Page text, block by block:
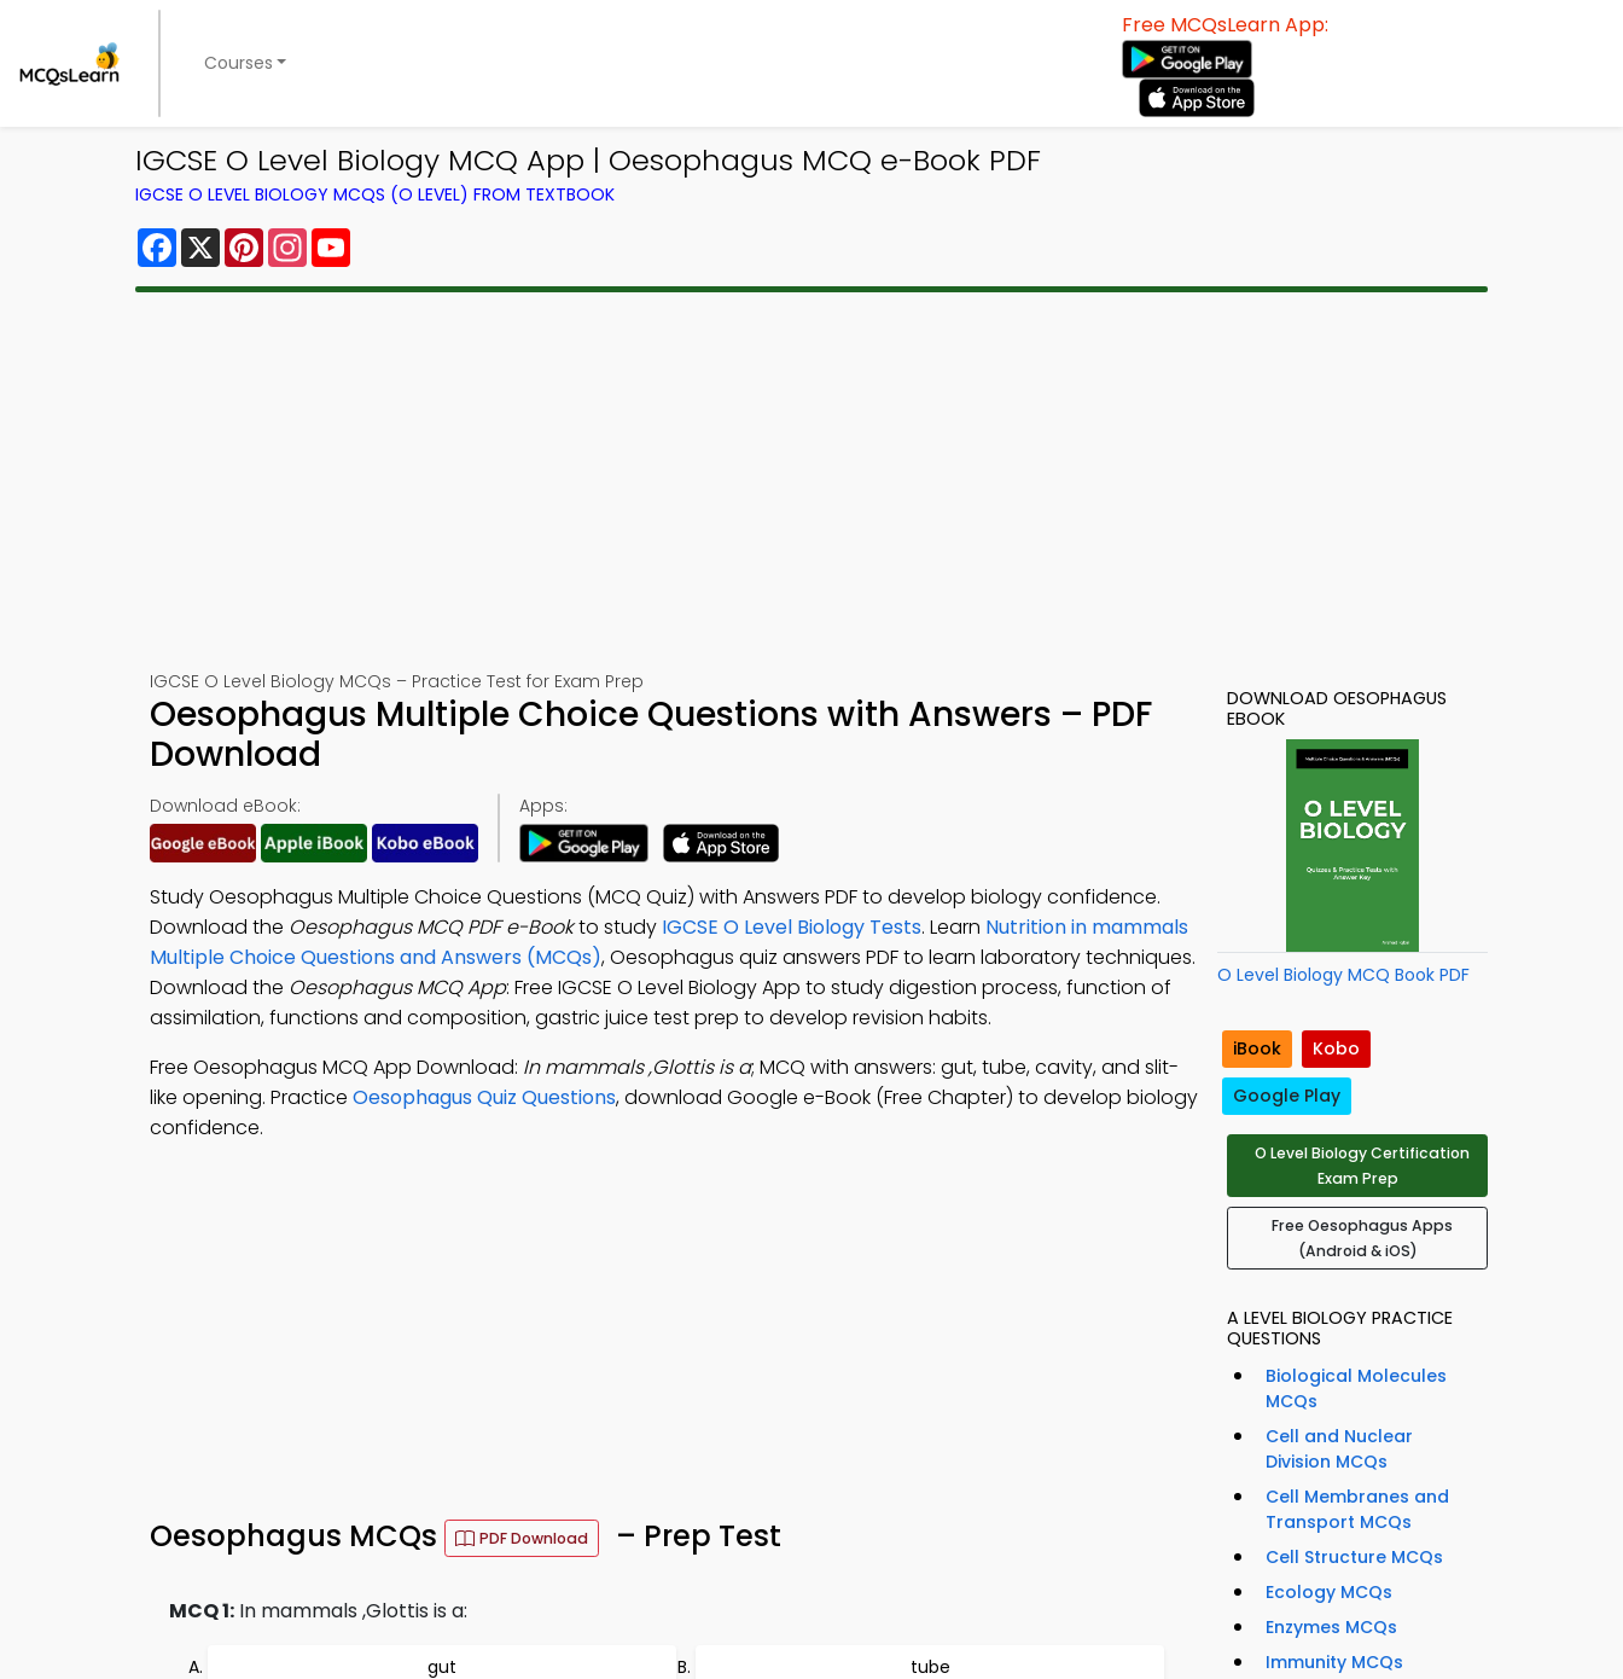
Courses
Free MCQsLearn App:
IGCSE O Level Biology MCQ App | Oesophagus MCQ e-Book PDF
IGCSE O LEVEL BIOLOGY MCQS (O LEVEL) FROM TEXTBOOK
Facebook
X PinterestInstagram
IGCSE O Level Biology MCQs – Practice Test for Exam Prep
Oesophagus Multiple Choice Questions with Answers – PDF
Download
Download eBook: Apps:
Study Oesophagus Multiple Choice Questions (MCQ Quiz) with Answers PDF to develop biology confidence.
Download the Oesophagus MCQ PDF e-Bookto study IGCSE O Level Biology Tests. Learn Nutrition in mammals
Multiple Choice Questions and Answers (MCQs), Oesophagus quiz answers PDF to learn laboratory techniques.
Download the Oesophagus MCQ App: Free IGCSE O Level Biology App to study digestion process, function of
assimilation, functions and composition, gastric juice test prep to develop revision habits.
Free Oesophagus MCQ App Download: In mammals ,Glottis is a; MCQ with answers: gut, tube, cavity, and slit-
like opening. Practice Oesophagus Quiz Questions, download Google e-Book (Free Chapter) to develop biology
confidence.
Oesophagus MCQs PDF Download – Prep Test
MCQ 1: In mammals ,Glottis is a:
gut tube
DOWNLOAD OESOPHAGUS
EBOOK
O Level Biology MCQ Book PDF
iBook
Kobo
Google Play
O Level Biology Certification
Exam Prep
Free Oesophagus Apps
(Android & iOS)
A LEVEL BIOLOGY PRACTICE
QUESTIONS
Biological Molecules
MCQs
Cell and Nuclear
Division MCQs
Cell Membranes and
Transport MCQs
Cell Structure MCQs
Ecology MCQs
Enzymes MCQs
Immunity MCQs